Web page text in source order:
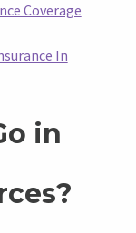
Coverage
In
in